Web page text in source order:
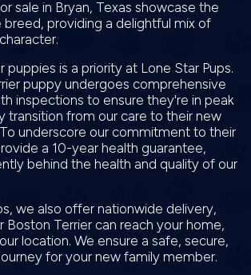
sale in Bryan, Texas showcase the
providing a delightful mix of
puppies is a priority at Lone Star Pups.
puppy undergoes comprehensive
inspections to ensure they're in peak
transition from our care to their new
underscore our commitment to their
a 10-year health guarantee,
behind the health and quality of our
we also offer nationwide delivery,
Boston Terrier can reach your home,
location. We ensure a safe, secure,
for your new family member.